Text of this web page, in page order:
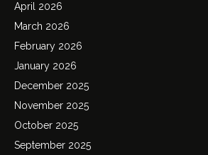
April 2026
March 2026
February 2026
January 2026
December 2025
November 2025
October 2025
September 2025